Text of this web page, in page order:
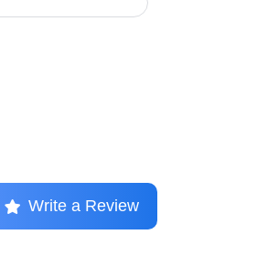
Write a Review